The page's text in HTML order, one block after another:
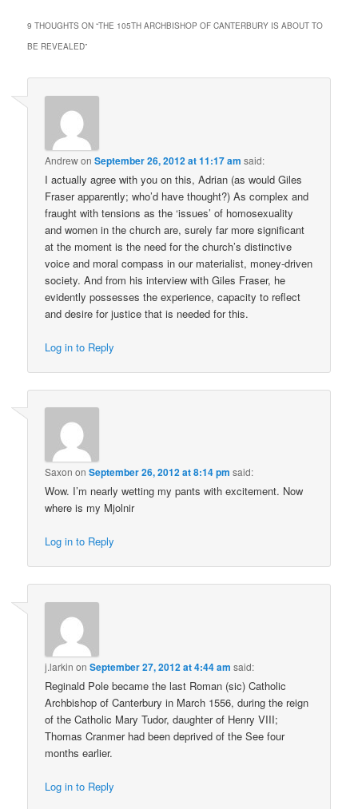
9 THOUGHTS ON “THE 105TH ARCHBISHOP OF CANTERBURY IS ABOUT TO
BE REVEALED”
AndrewonSeptember 26, 2012 at 11:17 am said:
I actually agree with you on this, Adrian (as would Giles
Fraser apparently; who’d have thought?) As complex and
fraught with tensions as the ‘issues’ of homosexuality
and women in the church are, surely far more significant
at the moment is the need for the church’s distinctive
voice and moral compass in our materialist, money-driven
society. And from his interview with Giles Fraser, he
evidently possesses the experience, capacity to reflect
and desire for justice that is needed for this.
Log in to Reply
Saxon onSeptember 26, 2012 at 8:14 pm said:
Wow. I’m nearly wetting my pants with excitement. Now
where is my Mjolnir
Log in to Reply
j.larkin onSeptember 27, 2012 at 4:44 am said:
Reginald Pole became the last Roman (sic) Catholic
Archbishop of Canterbury in March 1556, during the reign
of the Catholic Mary Tudor, daughter of Henry VIII;
Thomas Cranmer had been deprived of the See four
months earlier.
Log in to Reply